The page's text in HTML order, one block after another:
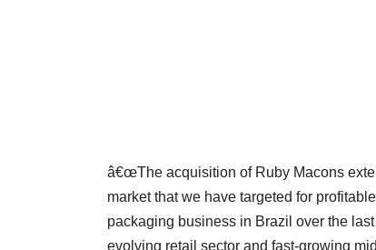
â€œThe acquisition of Ruby Macons
market that we have targeted for
packaging business in Brazil over the
evolving retail sector and fast-growing